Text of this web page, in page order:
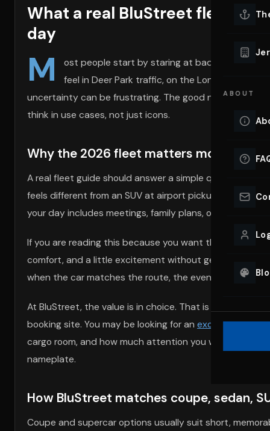
ABOUT
What a real BluStreet fleet
day
M
ost people start by staring at badges. That is
feel in Deer Park traffic, on the Long Island
uncertainty can be frustrating. The good news is that
think in use cases, not just icons.
Why the 2026 fleet matters more than a
A real fleet guide should answer a simple question:
feels different from an SUV at airport pickup. A
your day includes meetings, family plans, or a long drive
If you are reading this because you want the right fit,
comfort, and a little excitement without getting boxed
when the car matches the route, the event, and the
At BluStreet, the value is in choice. That is what
booking site. You may be looking for an exotic car rental
cargo room, and how much attention you want at the
nameplate.
How BluStreet matches coupe, sedan,
Coupe and supercar options usually suit short,